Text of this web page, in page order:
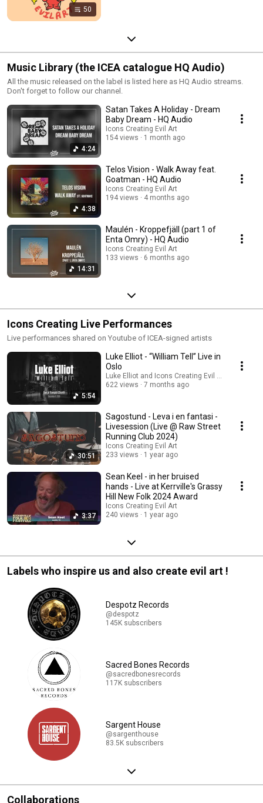
50
Music Library (the ICEA catalogue HQ Audio)
All the music released on the label is listed here as HQ Audio streams.
Don't forget to follow our channel.
4:24
Satan Takes A Holiday - Dream
Baby Dream - HQ Audio
Icons Creating Evil Art
154 views
1 month ago
4:38
Telos Vision - Walk Away feat.
Goatman - HQ Audio
Icons Creating Evil Art
194 views
4 months ago
14:31
Maulén - Kroppefjäll (part 1 of
Enta Omry) - HQ Audio
Icons Creating Evil Art
133 views
6 months ago
Icons Creating Live Performances
Live performances shared on Youtube of ICEA-signed artists
5:54
Luke Elliot - “William Tell” Live in
Oslo
Luke Elliot and Icons Creating Evil Art
622 views
7 months ago
30:51
Sagostund - Leva i en fantasi -
Livesession (Live @ Raw Street
Running Club 2024)
Icons Creating Evil Art
233 views
1 year ago
3:37
Sean Keel - in her bruised
hands - Live at Kerrville's Grassy
Hill New Folk 2024 Award
Icons Creating Evil Art
240 views
1 year ago
Labels who inspire us and also create evil art !
Despotz Records
@despotz
145K subscribers
Sacred Bones Records
@sacredbonesrecords
117K subscribers
Sargent House
@sargenthouse
83.5K subscribers
Collaborations